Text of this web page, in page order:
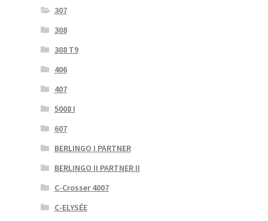
307
308
308 T9
406
407
5008 I
607
BERLINGO I PARTNER
BERLINGO II PARTNER II
C-Crosser 4007
C-ELYSÉE